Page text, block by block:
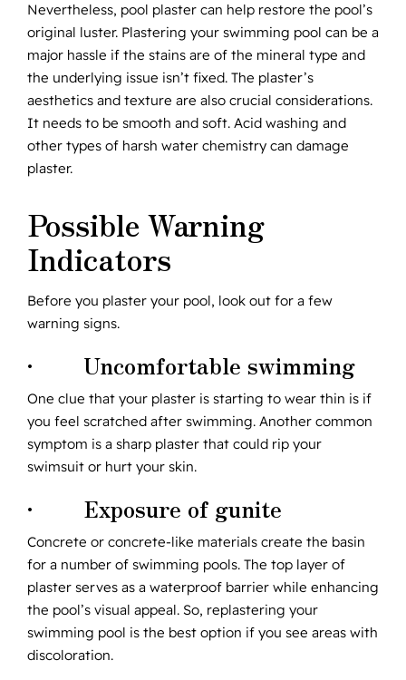
Nevertheless, pool plaster can help restore the pool’s
original luster. Plastering your swimming pool can be a
major hassle if the stains are of the mineral type and
the underlying issue isn’t fixed. The plaster’s
aesthetics and texture are also crucial considerations.
It needs to be smooth and soft. Acid washing and
other types of harsh water chemistry can damage
plaster.
Possible Warning
Indicators
Before you plaster your pool, look out for a few
warning signs.
· Uncomfortable swimming
One clue that your plaster is starting to wear thin is if
you feel scratched after swimming. Another common
symptom is a sharp plaster that could rip your
swimsuit or hurt your skin.
· Exposure of gunite
Concrete or concrete-like materials create the basin
for a number of swimming pools. The top layer of
plaster serves as a waterproof barrier while enhancing
the pool’s visual appeal. So, replastering your
swimming pool is the best option if you see areas with
discoloration.